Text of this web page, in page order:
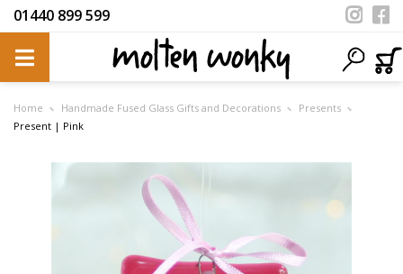
01440 899 599
Home Handmade Fused Glass Gifts and Decorations
Presents
Present | Pink